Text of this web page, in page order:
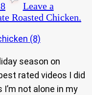
Leave a
Roasted Chicken.
season on
rated videos I did
not alone in my